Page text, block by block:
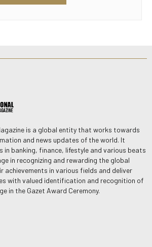
is a global entity that works towards
and news updates of the world. It
banking, finance, lifestyle and various beats
in recognizing and rewarding the global
achievements in various fields and deliver
with valued identification and recognition of
in the Gazet Award Ceremony.